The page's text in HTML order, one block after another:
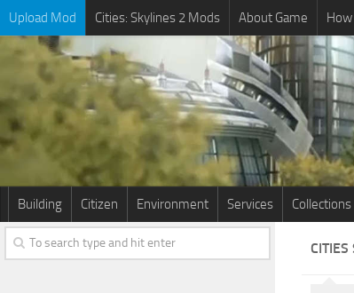
Upload Mod Cities: Skylines 2 Mods About Game
Building Citizen Environment Services Collections
CITIES